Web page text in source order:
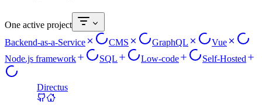
One active project
Backend-as-a-Service
CMS GraphQL
Vue
Node.js framework
SQL Low-code Self-Hosted
Directus